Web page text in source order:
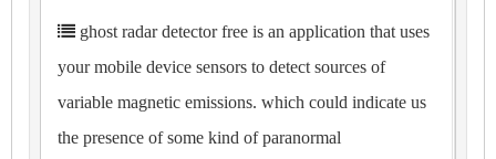
ghost radar detector free is an application that uses
your mobile device sensors to detect sources of
variable magnetic emissions. which could indicate us
the presence of some kind of paranormal